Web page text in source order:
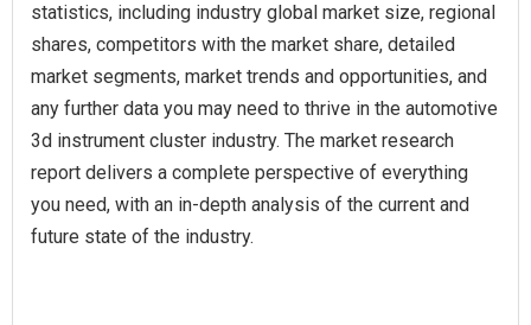
statistics, including industry global market size, regional
shares, competitors with the market share, detailed
market segments, market trends and opportunities, and
any further data you may need to thrive in the automotive
3d instrument cluster industry. The market research
report delivers a complete perspective of everything
you need, with an in-depth analysis of the current and
future state of the industry.